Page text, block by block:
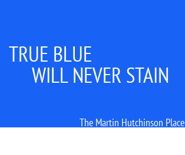
TRUE BLUE
WILL NEVER STAIN
The Martin Hutchinson Place